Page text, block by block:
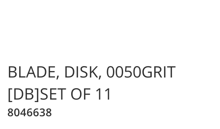
BLADE, DISK, 0050GRIT
[DB]SET OF 11
8046638